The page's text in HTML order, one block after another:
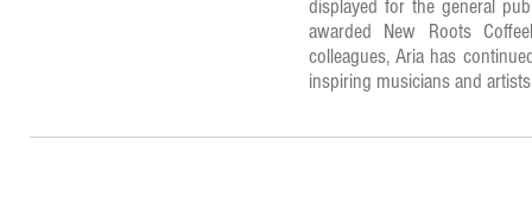
displayed for the general
awarded New Roots
colleagues, Aria has
inspiring musicians and